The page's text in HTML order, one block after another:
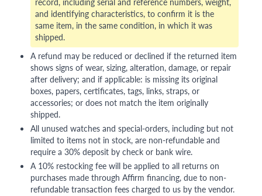
and identifying characteristics, to confirm it is the
same item, in the same condition, in which it was
shipped.
A refund may be reduced or declined if the returned item
shows signs of wear, sizing, alteration, damage, or repair
after delivery; and if applicable: is missing its original
boxes, papers, certificates, tags, links, straps, or
accessories; or does not match the item originally
shipped.
All unused watches and special-orders, including but not
limited to items not in stock, are non-refundable and
require a 30% deposit by check or bank wire.
A 10% restocking fee will be applied to all returns on
purchases made through Affirm financing, due to non-
refundable transaction fees charged to us by the vendor.